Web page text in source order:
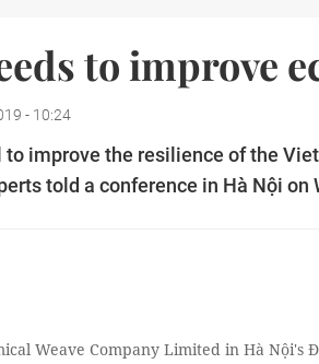
to improve
- 10:24
improve the resilience of the
told a conference in Hà Nội on
Weave Company Limited in Hà Nội's